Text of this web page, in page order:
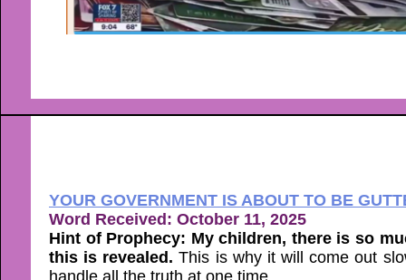
YOUR GOVERNMENT IS ABOUT TO BE
Word Received: October 11, 2025
Hint of Prophecy: My children, there is so
this is revealed.This is why it will come out
handle all the truth at one time.